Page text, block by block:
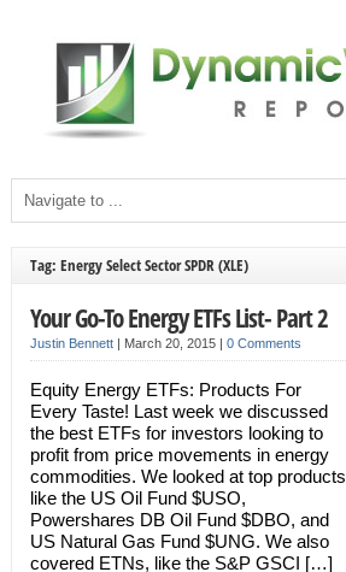
Tag: Energy Select Sector SPDR (XLE)
Your Go-To Energy ETFs List- Part 2
Justin Bennett| March 20, 2015 | 0 Comments
Equity Energy ETFs: Products For
Every Taste! Last week we discussed
the best ETFs for investors looking to
profit from price movements in energy
commodities. We looked at top products
like the US Oil Fund $USO,
Powershares DB Oil Fund $DBO, and
US Natural Gas Fund $UNG. We also
covered ETNs, like the S&P GSCI […]